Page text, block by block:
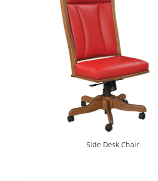
Side Desk Chair